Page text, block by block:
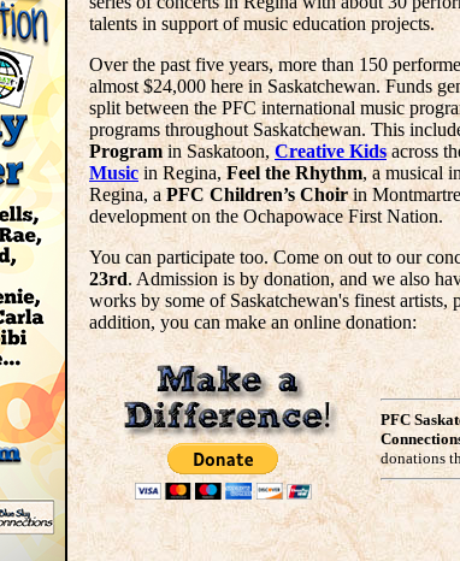
talents in support of music education projects.
Over the past five years, more than 150
almost $24,000 here in Saskatchewan. Funds
split between the PFC international music
programs throughout Saskatchewan. This
Programin Saskatoon, Creative Kidsacross
Music in Regina, Feel the Rhythm, a musical
Regina, aPFC Children’s Choirin Montmartre
development on the Ochapowace First Nation.
You can participate too. Come on out to our
23rd. Admission is by donation, and we also
works by some of Saskatchewan's finest artists,
addition, you can make an online donation:
PFC
donations